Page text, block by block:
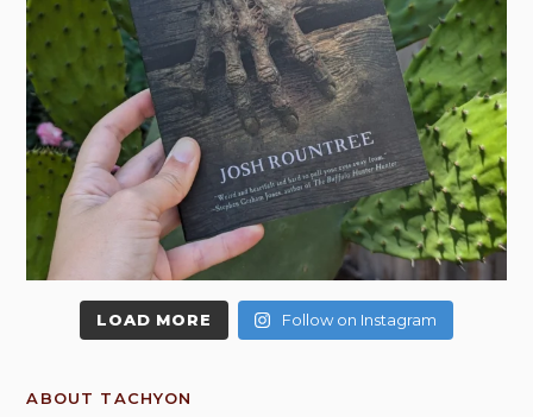
LOAD MORE Follow on Instagram
ABOUT TACHYON